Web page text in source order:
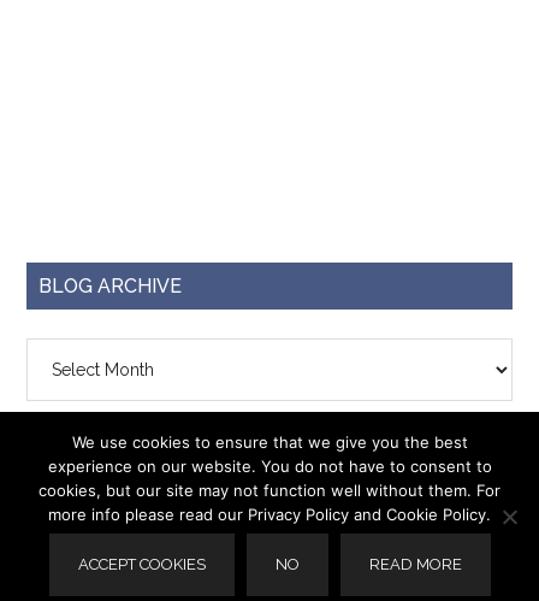
BLOG ARCHIVE
Archive
© 2026 ·Capri Plus 3 · Designed byKrizzy Designs
We use cookies to ensure that we give you the best
experience on our website. You do not have to consent to
cookies, but our site may not function well without them. For
more info please read our Privacy Policy and Cookie Policy.
ACCEPT COOKIES NO READ MORE